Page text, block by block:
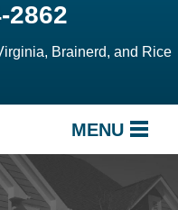
2862
Brainerd, and Rice
MENU